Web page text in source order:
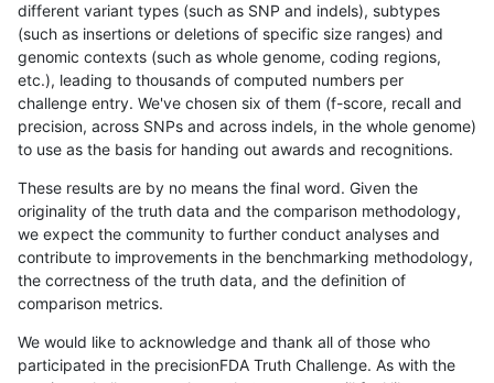
different variant types (such as SNP and indels), subtypes
(such as insertions or deletions of specific size ranges) and
genomic contexts (such as whole genome, coding regions,
etc.), leading to thousands of computed numbers per
challenge entry. We've chosen six of them (f-score, recall and
precision, across SNPs and across indels, in the whole genome)
to use as the basis for handing out awards and recognitions.
These results are by no means the final word. Given the
originality of the truth data and the comparison methodology,
we expect the community to further conduct analyses and
contribute to improvements in the benchmarking methodology,
the correctness of the truth data, and the definition of
comparison metrics.
We would like to acknowledge and thank all of those who
participated in the precisionFDA Truth Challenge. As with the